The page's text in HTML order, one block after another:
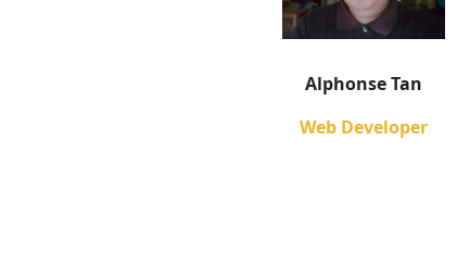
Alphonse Tan
Web Developer